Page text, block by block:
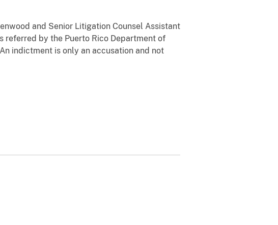
and Senior Litigation Counsel Assistant
referred by the Puerto Rico Department of
indictment is only an accusation and not